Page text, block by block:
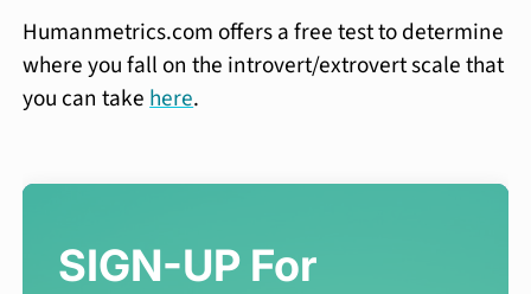
Humanmetrics.com offers a free test to determine
where you fall on the introvert/extrovert scale that
you can takehere.
SIGN-UP For